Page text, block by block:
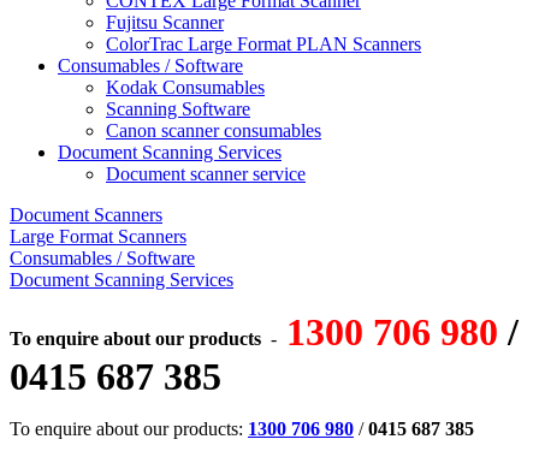
Fujitsu Scanner
ColorTrac Large Format PLAN Scanners
Consumables / Software
Kodak Consumables
Scanning Software
Canon scanner consumables
Document Scanning Services
Document scanner service
Document Scanners
Large Format Scanners
Consumables / Software
Document Scanning Services
To enquire about our products - 1300 706 980 /
0415 687 385
To enquire about our products: 1300 706 980 /0415 687 385